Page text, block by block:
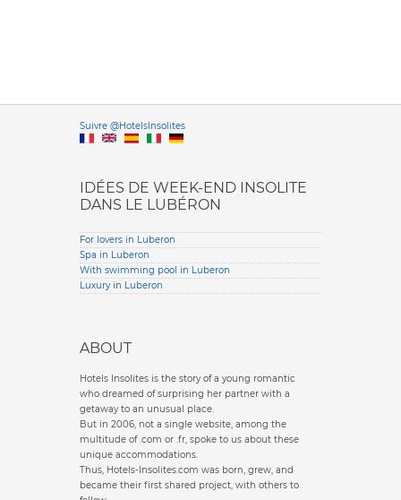
Suivre @HotelsInsolitesVersione
IDÉES DE WEEK-END INSOLITE
DANS LE LUBÉRON
For lovers in Luberon
Spa in Luberon
With swimming pool in Luberon
Luxury in Luberon
ABOUT
Hotels Insolites is the story of a young romantic
who dreamed of surprising her partner with a
getaway to an unusual place.
But in 2006, not a single website, among the
multitude of .com or .fr, spoke to us about these
unique accommodations.
Thus, Hotels-Insolites.com was born, grew, and
became their first shared project, with others to